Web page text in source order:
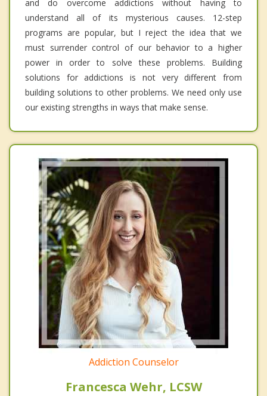
and do overcome addictions without having to
understand all of its mysterious causes. 12-step
programs are popular, but I reject the idea that we
must surrender control of our behavior to a higher
power in order to solve these problems. Building
solutions for addictions is not very different from
building solutions to other problems. We need only use
our existing strengths in ways that make sense.
Addiction Counselor
Francesca Wehr, LCSW